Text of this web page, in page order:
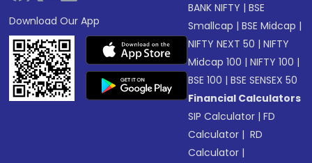
Download Our App
BANK NIFTY |BSE
Smallcap |BSE Midcap |
NIFTY NEXT 50 |NIFTY
Midcap 100 |NIFTY 100 |
BSE 100 |BSE SENSEX 50
Financial Calculators
SIP Calculator |FD
Calculator | RD
Calculator |